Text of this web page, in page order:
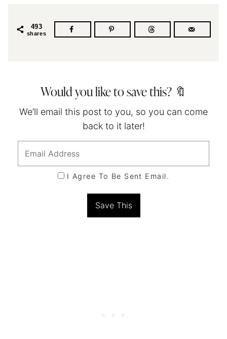
493
shares
Would you like to save this? 🔖
We’ll email this post to you, so you can come
back to it later!
I Agree To Be Sent Email.